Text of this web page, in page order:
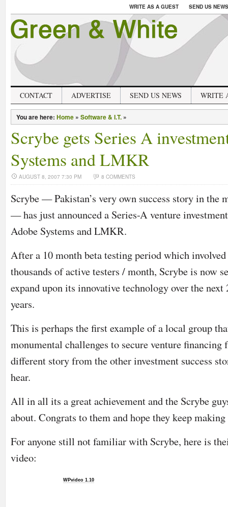
WRITE AS A GUEST SEND US NEWS
CONTACT ADVERTISE SEND US NEWS WRITE
You are here: Home » Software & I.T. »
Scrybe gets Series A
Systems and LMKR
AUGUST 8, 2007 7:30 PM 8 COMMENTS
Scrybe — Pakistan’s very own success story in the
— has just announced a Series-A venture
Adobe Systems and LMKR.
After a 10 month beta testing period which involved
thousands of active testers / month, Scrybe is now
expand upon its innovative technology over the next
years.
This is perhaps the first example of a local group
monumental challenges to secure venture financing
different story from the other investment success
hear.
All in all its a great achievement and the Scrybe
about. Congrats to them and hope they keep
For anyone still not familiar with Scrybe, here is
video:
WPvideo 1.10